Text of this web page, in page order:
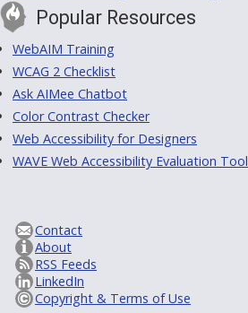
Popular Resources
WebAIM Training
WCAG 2 Checklist
Ask AIMee Chatbot
Color Contrast Checker
Web Accessibility for Designers
WAVE Web Accessibility Evaluation Tool
Contact
About
RSS Feeds
LinkedIn
Copyright & Terms of Use